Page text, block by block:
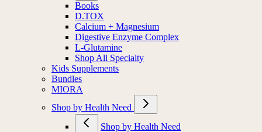
Books
D.TOX
Calcium + Magnesium
Digestive Enzyme Complex
L-Glutamine
Shop All Specialty
Kids Supplements
Bundles
MIORA
Shop by Health Need
Shop by Health Need